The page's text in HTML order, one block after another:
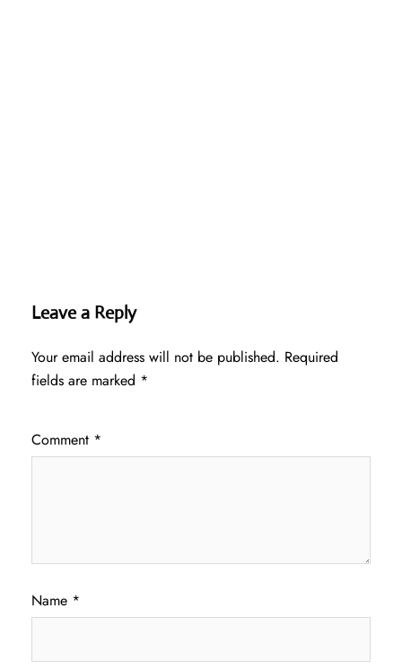
Leave a Reply
Your email address will not be published. Required
fields are marked *
Comment *
Name *